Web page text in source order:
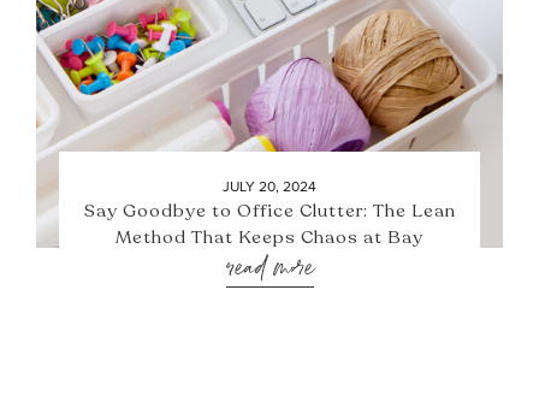
JULY 20, 2024
Say Goodbye to Office Clutter: The Lean
Method That Keeps Chaos at Bay
read more